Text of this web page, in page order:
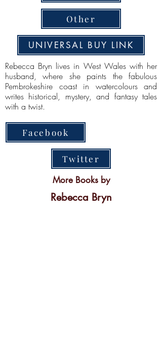
Other
UNIVERSAL BUY LINK
Rebecca Bryn lives in West Wales with her
husband, where she paints the fabulous
Pembrokeshire coast in watercolours and
writes historical, mystery, and fantasy tales
with a twist.
Facebook
Twitter
More Books by
Rebecca Bryn